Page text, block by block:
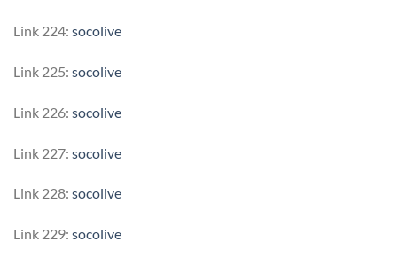
Link 224: socolive
Link 225: socolive
Link 226: socolive
Link 227: socolive
Link 228: socolive
Link 229: socolive